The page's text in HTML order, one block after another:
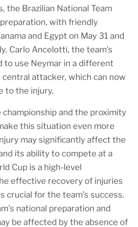
the Brazilian National Team
with friendly
and Egypt on May 31 and
Carlo Ancelotti, the team’s
to use Neymar in a different
central attacker, which can now
to the injury.
and the proximity
this situation even more
may significantly affect the
its ability to compete at a
Cup is a high-level
effective recovery of injuries
crucial for the team’s success.
national preparation and
be affected by the absence of